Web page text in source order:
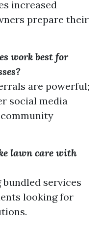
increased
prepare their
work best for
are powerful;
social media
lawn care with
services
looking for